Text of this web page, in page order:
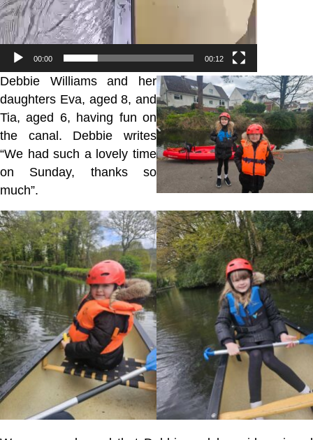
00:00 00:12
Debbie Williams and her
daughters Eva, aged 8, and
Tia, aged 6, having fun on
the canal. Debbie writes
“We had such a lovely time
on Sunday, thanks so
much”.